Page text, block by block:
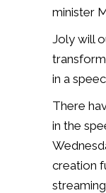
minister
Joly will
in a
There
in the
creation